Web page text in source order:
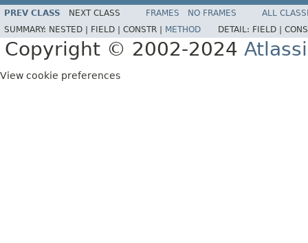
PREV CLASS NEXT CLASS FRAMES NO FRAMES
ALL
SUMMARY: NESTED | FIELD | CONSTR | METHOD DETAIL: FIELD |
Copyright © 2002-2024
View cookie preferences